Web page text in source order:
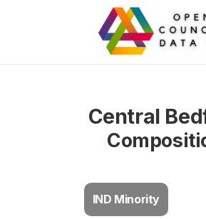
Central
IND Minority